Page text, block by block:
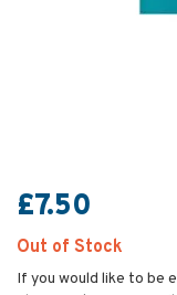
£7.50
Out of Stock
If you would like to be